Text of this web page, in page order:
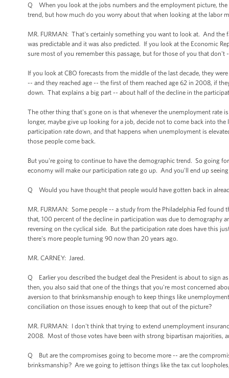
Q When you look at the jobs numbers and the employment picture,
trend, but how much do you worry about that when looking at the labor
MR. FURMAN: That's certainly something you want to look at. And
was predictable and it was also predicted. If you look at the Economic
sure most of you remember this passage, but for those of you that
If you look at CBO forecasts from the middle of the last decade, they
-- and they reached age -- the first of them reached age 62 in 2008, if
down. That explains a big part -- about half of the decline in the
The other thing that's gone on is that whenever the unemployment rate
longer, maybe give up looking for a job, decide not to come back into
participation rate down, and that happens when unemployment is
those people come back.
But you're going to continue to have the demographic trend. So going
economy will make our participation rate go up. And you'll end up
Q Would you have thought that people would have gotten back in
MR. FURMAN: Some people -- a study from the Philadelphia Fed found
that, 100 percent of the decline in participation was due to demography
reversing on the cyclical side. But the participation rate does have this
there's more people turning 90 now than 20 years ago.
MR. CARNEY: Jared.
Q Earlier you described the budget deal the President is about to sign
then, you also said that one of the things that you're most concerned
aversion to that brinksmanship enough to keep things like
conciliation on those issues enough to keep that out of the picture?
MR. FURMAN: I don't think that trying to extend unemployment
2008. Most of those votes have been with strong bipartisan majorities,
Q But are the compromises going to become more -- are the
brinksmanship? Are we going to jettison things like the tax cut